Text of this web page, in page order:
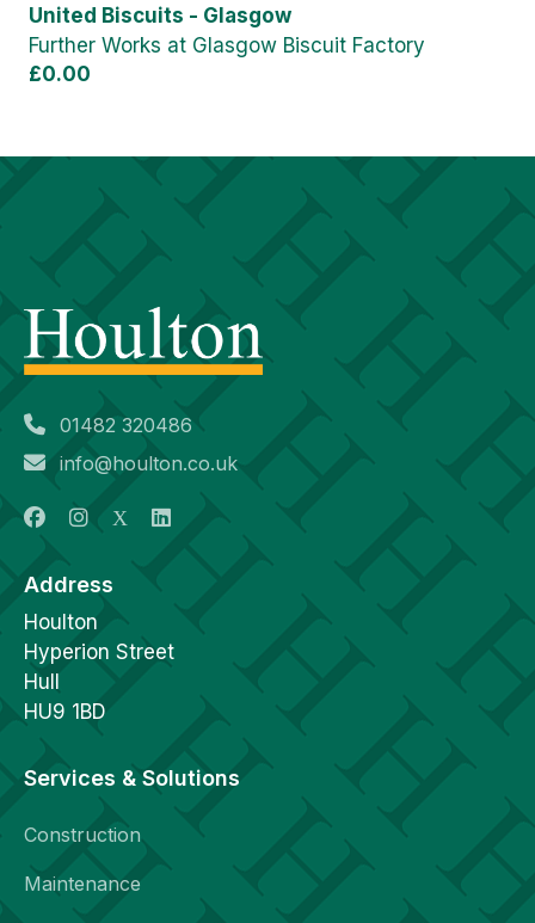
United Biscuits - Glasgow
Further Works at Glasgow Biscuit Factory
£0.00
01482 320486
info@houlton.co.uk
Address
Houlton
Hyperion Street
Hull
HU9 1BD
Services & Solutions
Construction
Maintenance